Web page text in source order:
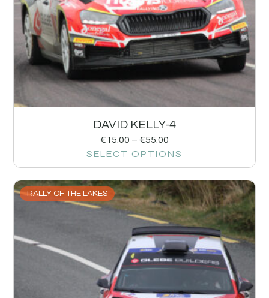
DAVID KELLY-4
€15.00 – €55.00
SELECT OPTIONS
RALLY OF THE LAKES